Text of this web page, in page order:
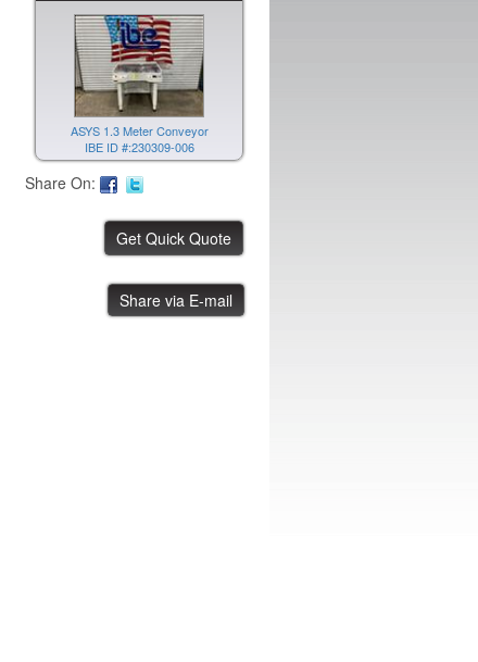
ASYS 1.3 Meter Conveyor
IBE ID #:230309-006
ASYS 1 Meter Conveyor
IBE ID #:230731-002
Share On:
Share via E-mail